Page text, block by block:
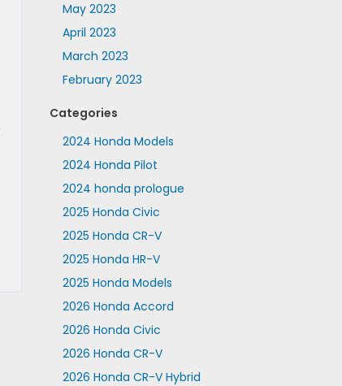
May 2023
April 2023
March 2023
February 2023
Categories
2024 Honda Models
2024 Honda Pilot
2024 honda prologue
2025 Honda Civic
2025 Honda CR-V
2025 Honda HR-V
2025 Honda Models
2026 Honda Accord
2026 Honda Civic
2026 Honda CR-V
2026 Honda CR-V Hybrid